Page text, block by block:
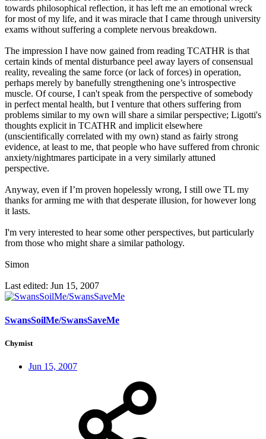
towards philosophical reflection, it has left me an emotional wreck
for most of my life, and it was miracle that I came through university
exams without suffering a complete nervous breakdown.
The impression I have now gained from reading TCATHR is that
certain kinds of mental disturbance peel away layers of consensual
reality, revealing the same force (or lack of forces) in operation,
perhaps merely by banefully strengthening one’s introspective
muscle. Of course, I can't speak from the perspective of somebody
in perfect mental health, but I venture that others suffering from
problems similar to my own will share a similar perspective; Ligotti's
thoughts explicit in TCATHR and implicit elsewhere
(unscientifically correlated with my own) stand as fairly strong
evidence, at least to me, that people who have suffered from chronic
anxiety/nightmares participate in a very similarly attuned
perspective.
Anyway, even if I’m proven hopelessly wrong, I still owe TL my
thanks for arming me with that desperate illusion, for however long
it lasts.
I'm very interested to hear some other perspectives, but particularly
from those who might share a similar pathology.
Simon
Last edited: Jun 15, 2007
SwansSoilMe/SwansSaveMe
Chymist
Jun 15, 2007